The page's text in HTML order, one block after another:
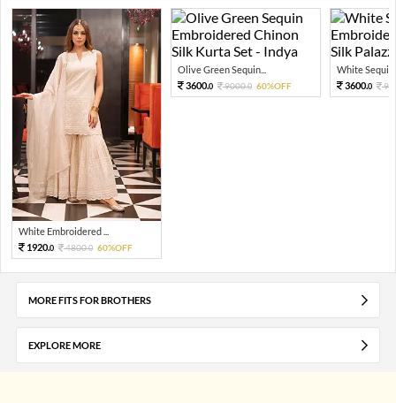
White Embroidered ...
1920.0 4800.0 60%OFF
Olive Green Sequin...
3600.0 9000.0 60%OFF
White Sequin
3600.0
MORE FITS FOR BROTHERS
EXPLORE MORE